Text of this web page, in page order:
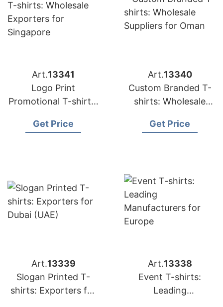
Art.13341
Logo Print
Promotional T-shirts:
for Saudi Arabia
Get Price
Art.13340
Custom Branded T-
shirts: Wholesale
Get Price
Art.13339
Slogan Printed T-
shirts: Exporters for
Art.13338
Event T-shirts:
Leading